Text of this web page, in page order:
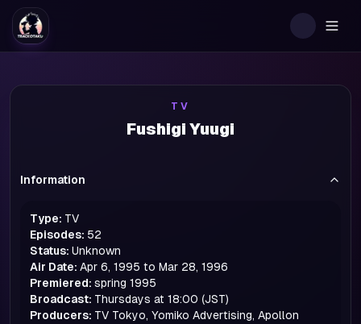
TV
Fushigi Yuugi
Information
Type: TV
Episodes: 52
Status: Unknown
Air Date: Apr 6, 1995 to Mar 28, 1996
Premiered: spring 1995
Broadcast: Thursdays at 18:00 (JST)
Producers: TV Tokyo, Yomiko Advertising, Apollon